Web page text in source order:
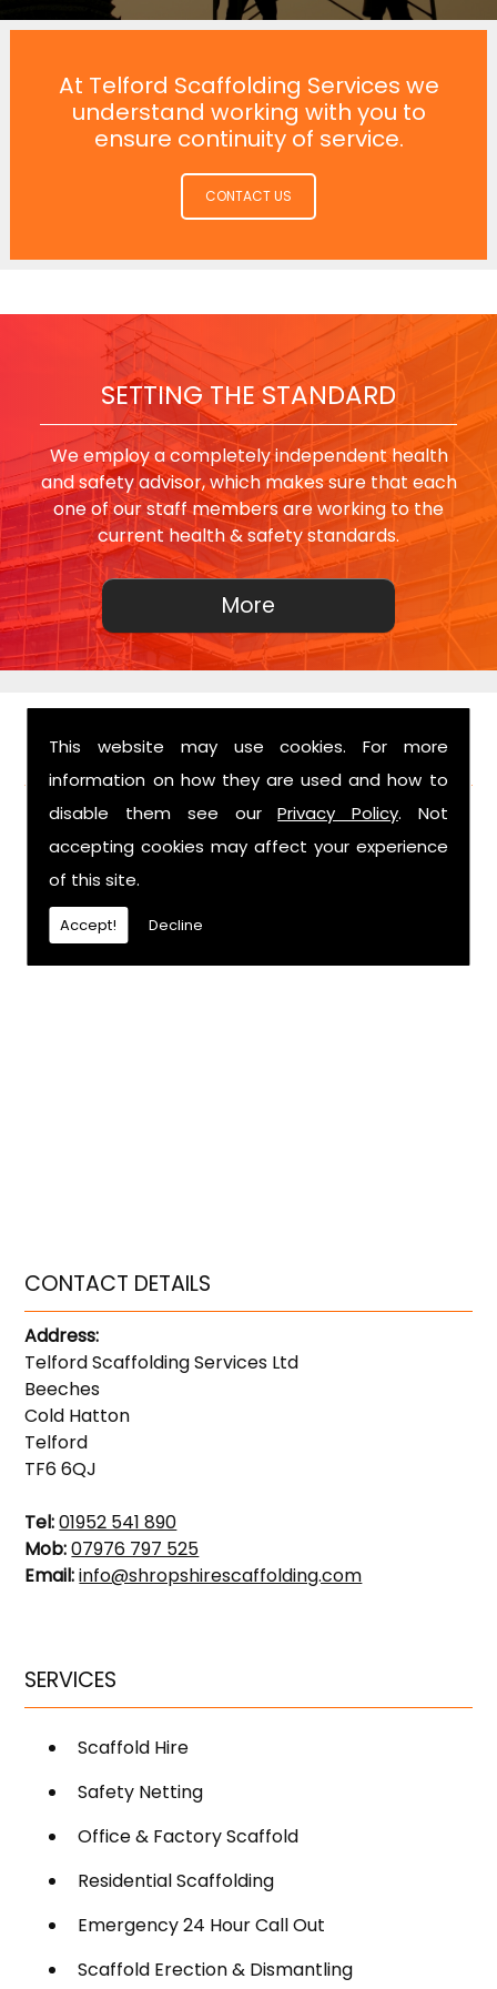
This website may use cookies. For more
information on how they are used and how to
disable them see ourPrivacy Policy. Not
accepting cookies may affect your experience
of this site.
Accept! Decline
At Telford Scaffolding Services we
understand working with you to
ensure continuity of service.
CONTACT US
SETTING THE STANDARD
We employ a completely independent health
and safety advisor, which makes sure that each
one of our staff members are working to the
current health & safety standards.
FIND US
CONTACT DETAILS
Address:
Telford Scaffolding Services Ltd
Beeches
Cold Hatton
Telford
TF6 6QJ
Tel:01952 541 890
Mob:07976 797 525
Email:info@shropshirescaffolding.com
SERVICES
Scaffold Hire
Safety Netting
Office & Factory Scaffold
Residential Scaffolding
Emergency 24 Hour Call Out
Scaffold Erection & Dismantling